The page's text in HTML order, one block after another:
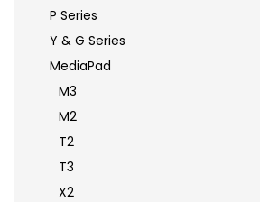
P Series
Y & G Series
MediaPad
M3
M2
T2
T3
X2